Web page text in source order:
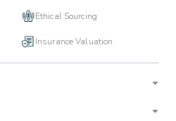
Ethical Sourcing
Insurance Valuation